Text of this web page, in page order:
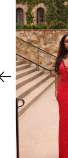
Carousel
2
3
4
5
6
7
8
9
10